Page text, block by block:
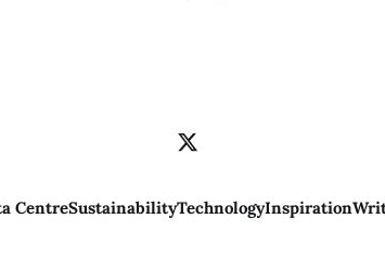
CentreSustainabilityTechnologyInspiration